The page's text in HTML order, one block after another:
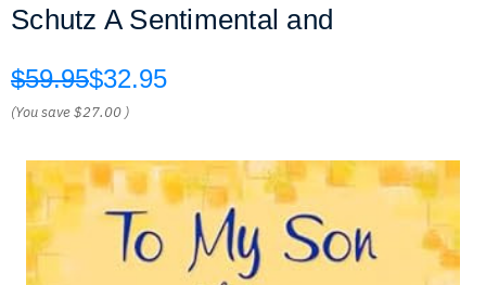
Schutz A Sentimental and
$59.95$32.95
(You save$27.00 )